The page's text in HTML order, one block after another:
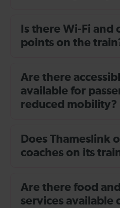
Is there Wi-Fi and
points on the
Are there
available for
reduced mobility?
Does Thameslink
coaches on its
Are there food
services available